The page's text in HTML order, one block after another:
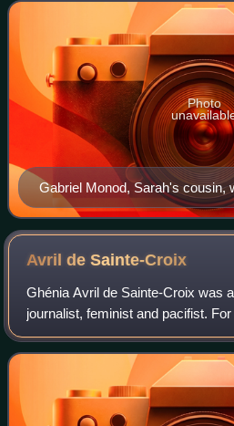
Gabriel Monod, Sarah's cousin,
"Monod" ambulance during the
Photo
Avril deSainte-Croix
Ghénia Avril de Sainte-Croix was
journalist, feminist and pacifist.
French branch of the International
which sought to abolish stat